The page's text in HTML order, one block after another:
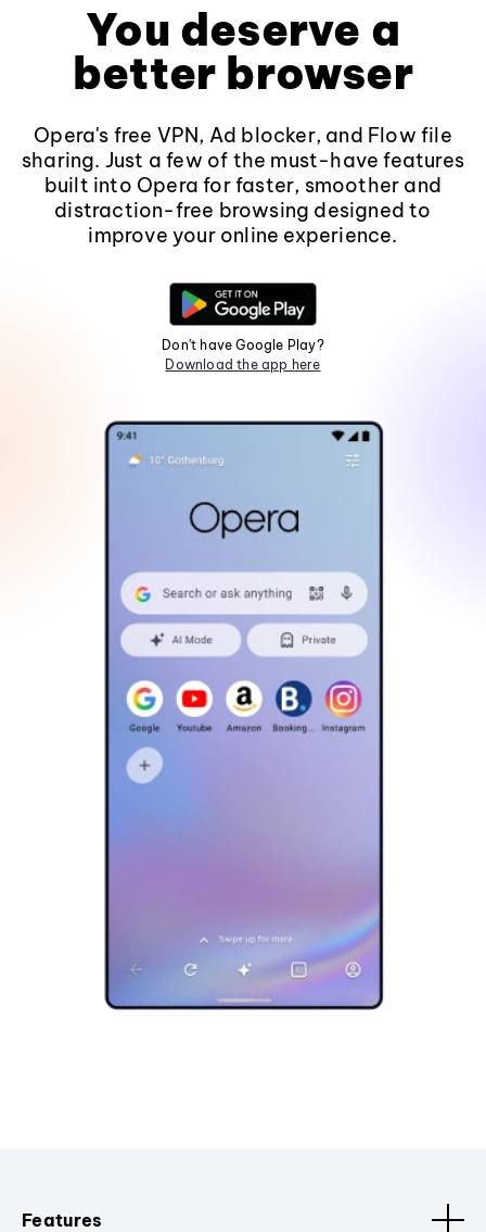
You deserve a
better browser
Opera's free VPN, Ad blocker, and Flow file
sharing. Just a few of the must-have features
built into Opera for faster, smoother and
distraction-free browsing designed to
improve your online experience.
Don't have Google Play?
Download the app here
Features